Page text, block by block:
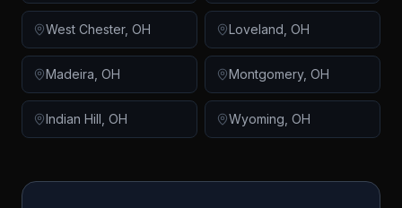
West Chester, OH Loveland OH
Madeira OH Montgomery, OH
Indian Hill OH Wyoming OH